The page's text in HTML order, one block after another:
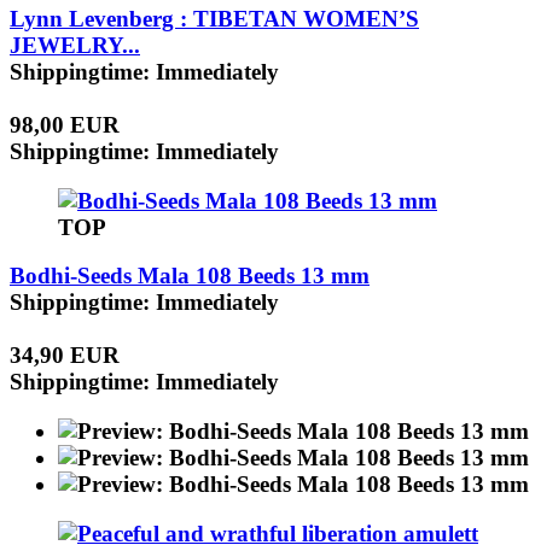
Lynn Levenberg : TIBETAN WOMEN’S
JEWELRY...
Shippingtime: Immediately
98,00 EUR
Shippingtime: Immediately
TOP
Bodhi-Seeds Mala 108 Beeds 13 mm
Shippingtime: Immediately
34,90 EUR
Shippingtime: Immediately